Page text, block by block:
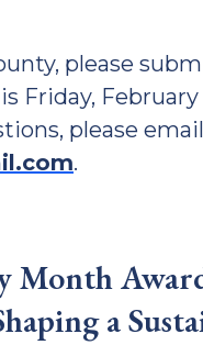
please
Friday,
please email
.
Month
a